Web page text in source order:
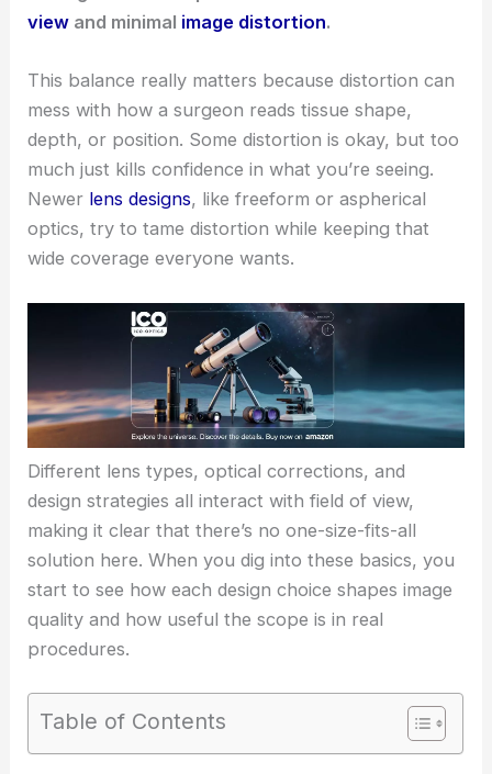
view and minimal image distortion.
This balance really matters because distortion can
mess with how a surgeon reads tissue shape,
depth, or position. Some distortion is okay, but too
much just kills confidence in what you’re seeing.
Newer lens designs, like freeform or aspherical
optics, try to tame distortion while keeping that
wide coverage everyone wants.
Different lens types, optical corrections, and
design strategies all interact with field of view,
making it clear that there’s no one-size-fits-all
solution here. When you dig into these basics, you
start to see how each design choice shapes image
quality and how useful the scope is in real
procedures.
Table of Contents